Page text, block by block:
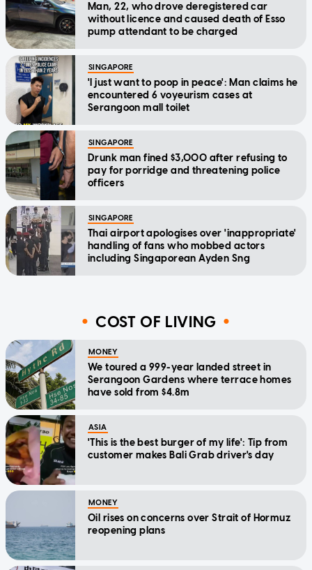
Man, 22, who drove deregistered car
without licence and caused death of Esso
pump attendant to be charged
SINGAPORE
'I just want to poop in peace': Man claims he
encountered 6 voyeurism cases at
Serangoon mall toilet
SINGAPORE
Drunk man fined $3,000 after refusing to
pay for porridge and threatening police
officers
SINGAPORE
Thai airport apologises over 'inappropriate'
handling of fans who mobbed actors
including Singaporean Ayden Sng
COST OF LIVING
MONEY
We toured a 999-year landed street in
Serangoon Gardens where terrace homes
have sold from $4.8m
ASIA
'This is the best burger of my life': Tip from
customer makes Bali Grab driver's day
MONEY
Oil rises on concerns over Strait of Hormuz
reopening plans